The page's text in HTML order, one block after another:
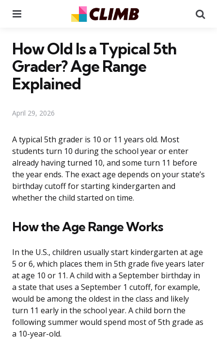
How Old Is a Typical 5th
Grader? Age Range
Explained
April 29, 2026
A typical 5th grader is 10 or 11 years old. Most
students turn 10 during the school year or enter
already having turned 10, and some turn 11 before
the year ends. The exact age depends on your state’s
birthday cutoff for starting kindergarten and
whether the child started on time.
How the Age Range Works
In the U.S., children usually start kindergarten at age
5 or 6, which places them in 5th grade five years later
at age 10 or 11. A child with a September birthday in
a state that uses a September 1 cutoff, for example,
would be among the oldest in the class and likely
turn 11 early in the school year. A child born the
following summer would spend most of 5th grade as
a 10-year-old.